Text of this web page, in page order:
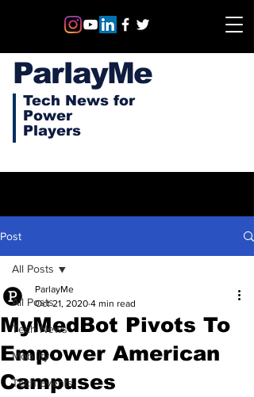
ParlayMe
Tech News for
Power
Players
Post
All Posts
Tech News
Mobility
Tech Events
All Posts
MyMedBot Pivots To
Empower American
Campuses
ParlayMe
Oct 21, 2020 4 min read